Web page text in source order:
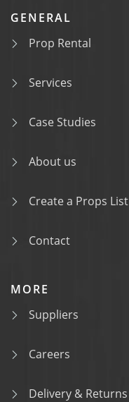
GENERAL
Prop Rental
Services
Case Studies
About us
Create a Props List
Contact
MORE
Suppliers
Careers
Delivery & Returns